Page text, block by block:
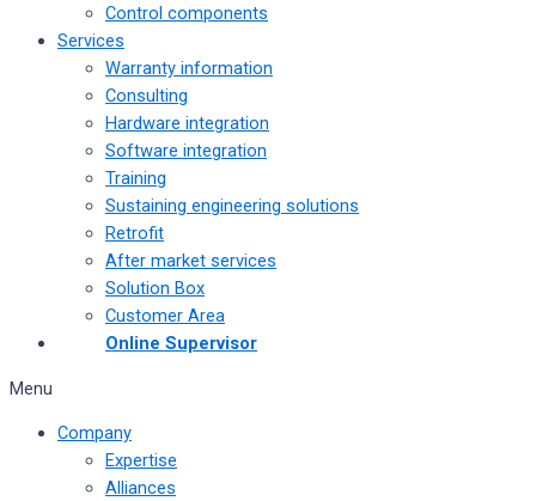
Control components
Services
Warranty information
Consulting
Hardware integration
Software integration
Training
Sustaining engineering solutions
Retrofit
After market services
Solution Box
Customer Area
Online Supervisor
Menu
Company
Expertise
Alliances